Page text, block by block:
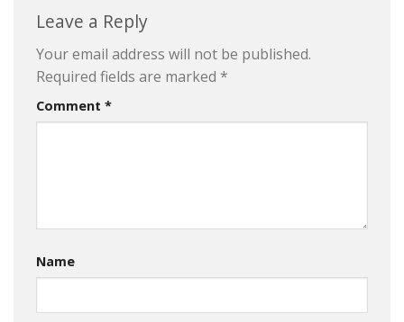
Leave a Reply
Your email address will not be published.
Required fields are marked *
Comment *
Name